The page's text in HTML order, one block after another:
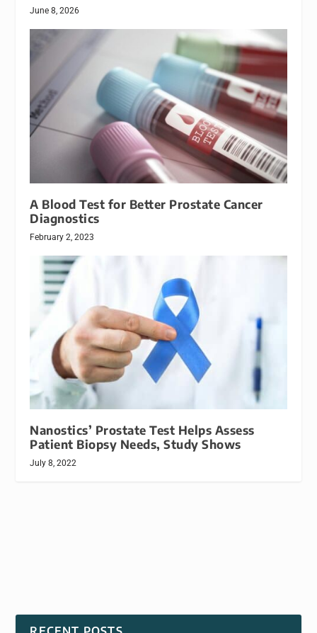
June 8, 2026
A Blood Test for Better Prostate Cancer
Diagnostics
February 2, 2023
Nanostics’ Prostate Test Helps Assess
Patient Biopsy Needs, Study Shows
July 8, 2022